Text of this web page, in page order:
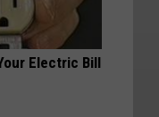
Electric Bill